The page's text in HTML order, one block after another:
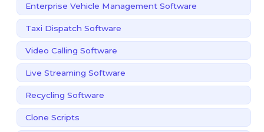
Enterprise Vehicle Management Software
Taxi Dispatch Software
Video Calling Software
Live Streaming Software
Recycling Software
Clone Scripts